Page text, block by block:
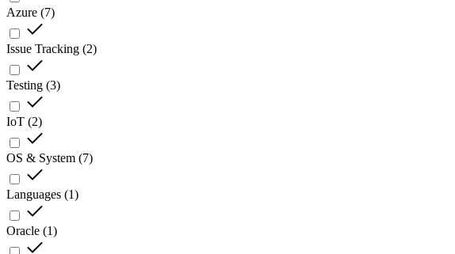
Azure (7)
Issue Tracking (2)
Testing (3)
IoT (2)
OS & System (7)
Languages (1)
Oracle (1)